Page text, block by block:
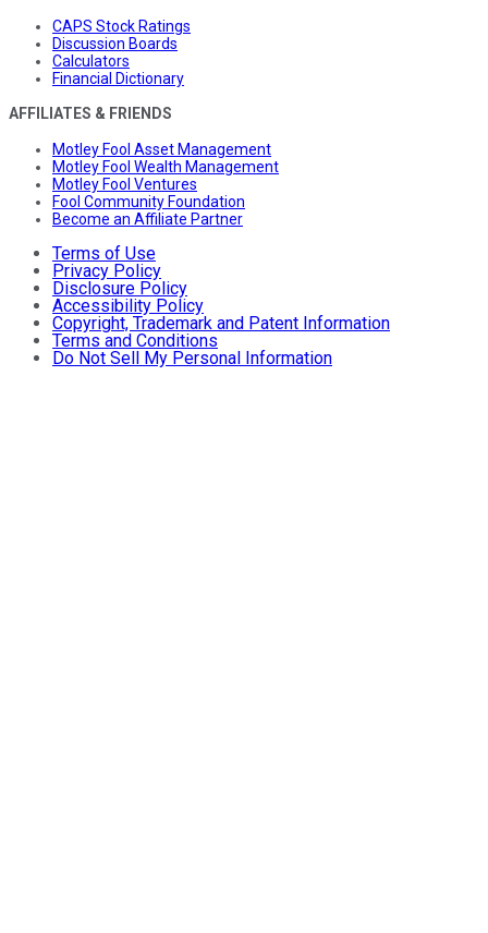
CAPS Stock Ratings
Discussion Boards
Calculators
Financial Dictionary
AFFILIATES & FRIENDS
Motley Fool Asset Management
Motley Fool Wealth Management
Motley Fool Ventures
Fool Community Foundation
Become an Affiliate Partner
Terms of Use
Privacy Policy
Disclosure Policy
Accessibility Policy
Copyright, Trademark and Patent Information
Terms and Conditions
Do Not Sell My Personal Information